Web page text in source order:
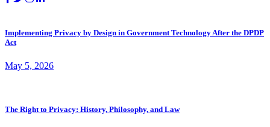
Implementing Privacy by Design in Government Technology After the DPDP
Act
May 5, 2026
The Right to Privacy: History, Philosophy, and Law